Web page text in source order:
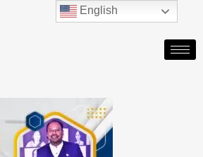
English